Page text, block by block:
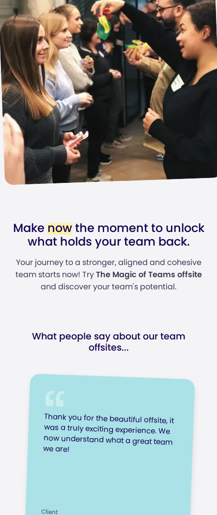
Make nowthe moment to unlock
what holds your team back.
Your journey to a stronger, aligned and cohesive
team starts now! TryThe Magic of Teams offsite
and discover your team's potential.
What people say about our team
offsites...
Thank you for the beautiful offsite, it
was a truly exciting experience. We
now understand what a great team
we are!
Client